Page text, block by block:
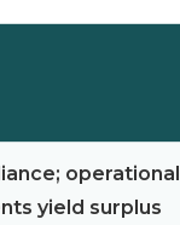
operational
yield surplus